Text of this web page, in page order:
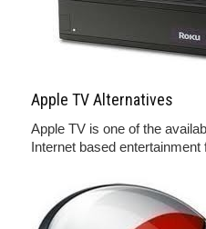
Apple TV Alternatives
Apple TV is one of the
Internet based entertainment